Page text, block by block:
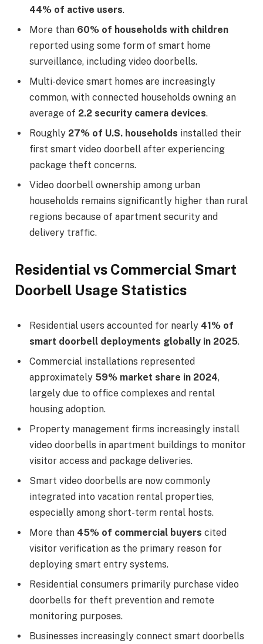
44% of active users.
More than 60% of households with children
reported using some form of smart home
surveillance, including video doorbells.
Multi-device smart homes are increasingly
common, with connected households owning an
average of 2.2 security camera devices.
Roughly 27% of U.S. households installed their
first smart video doorbell after experiencing
package theft concerns.
Video doorbell ownership among urban
households remains significantly higher than rural
regions because of apartment security and
delivery traffic.
Residential vs Commercial Smart
Doorbell Usage Statistics
Residential users accounted for nearly 41% of
smart doorbell deployments globally in 2025.
Commercial installations represented
approximately 59% market share in 2024,
largely due to office complexes and rental
housing adoption.
Property management firms increasingly install
video doorbells in apartment buildings to monitor
visitor access and package deliveries.
Smart video doorbells are now commonly
integrated into vacation rental properties,
especially among short-term rental hosts.
More than 45% of commercial buyers cited
visitor verification as the primary reason for
deploying smart entry systems.
Residential consumers primarily purchase video
doorbells for theft prevention and remote
monitoring purposes.
Businesses increasingly connect smart doorbells